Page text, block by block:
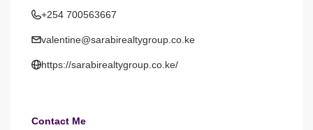
+254 700563667
valentine@sarabirealtygroup.co.ke
https://sarabirealtygroup.co.ke/
Contact Me